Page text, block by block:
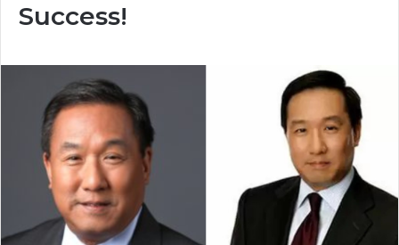
Success!